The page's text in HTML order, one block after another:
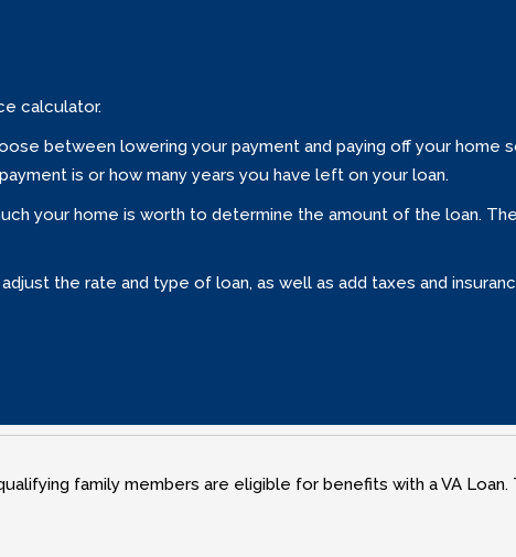
calculator.
between lowering your payment and paying off your home
is or how many years you have left on your loan.
your home is worth to determine the amount of the loan.
the rate and type of loan‚ as well as add taxes and
family members are eligible for benefits with a VA Loan.